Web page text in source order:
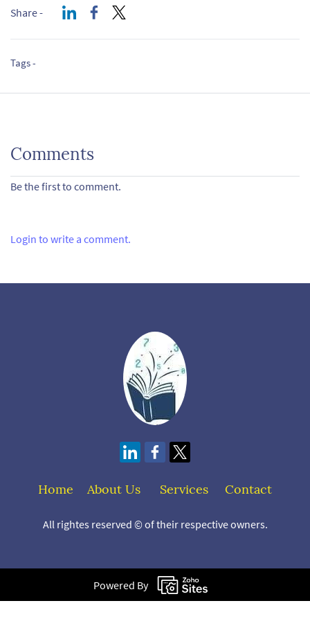
Share -
Tags -
Comments
Be the first to comment.
Login to write a comment.
Home About Us Services Contact
All rightes reserved © of their respective owners.
Powered By